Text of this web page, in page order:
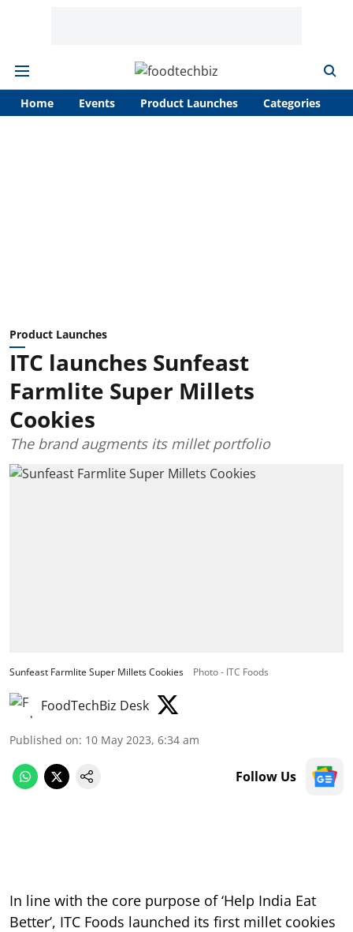
Home Events Product Launches Categories
Product Launches
ITC launches Sunfeast
Farmlite Super Millets
Cookies
The brand augments its millet portfolio
Sunfeast Farmlite Super Millets Cookies Photo - ITC Foods
FoodTechBiz Desk
Published on: 10 May 2023, 6:34 am
Follow Us
In line with the core purpose of ‘Help India Eat
Better’, ITC Foods launched its first millet cookies